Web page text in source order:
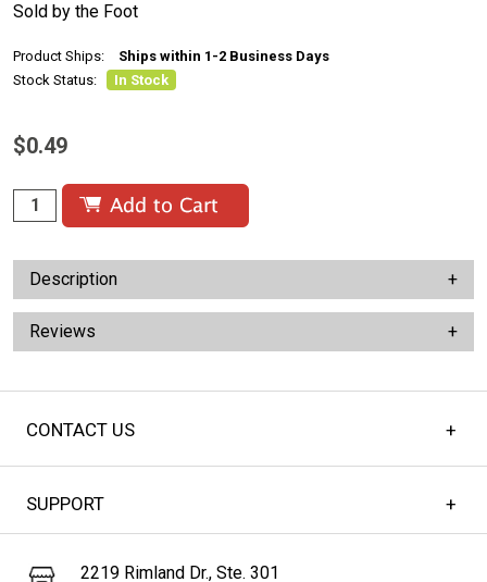
Sold by the Foot
Product Ships:
Ships within 1-2 Business Days
Stock Status:
In Stock
$0.49
Description
Reviews
CONTACT US
SUPPORT
2219 Rimland Dr., Ste. 301